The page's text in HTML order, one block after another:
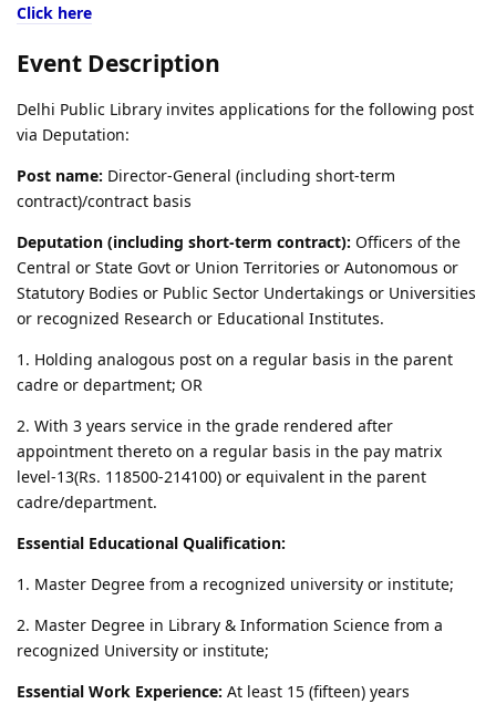
Click here
Event Description
Delhi Public Library invites applications for the following post
via Deputation:
Post name: Director-General (including short-term
contract)/contract basis
Deputation (including short-term contract): Officers of the
Central or State Govt or Union Territories or Autonomous or
Statutory Bodies or Public Sector Undertakings or Universities
or recognized Research or Educational Institutes.
1. Holding analogous post on a regular basis in the parent
cadre or department; OR
2. With 3 years service in the grade rendered after
appointment thereto on a regular basis in the pay matrix
level-13(Rs. 118500-214100) or equivalent in the parent
cadre/department.
Essential Educational Qualification:
1. Master Degree from a recognized university or institute;
2. Master Degree in Library & Information Science from a
recognized University or institute;
Essential Work Experience: At least 15 (fifteen) years